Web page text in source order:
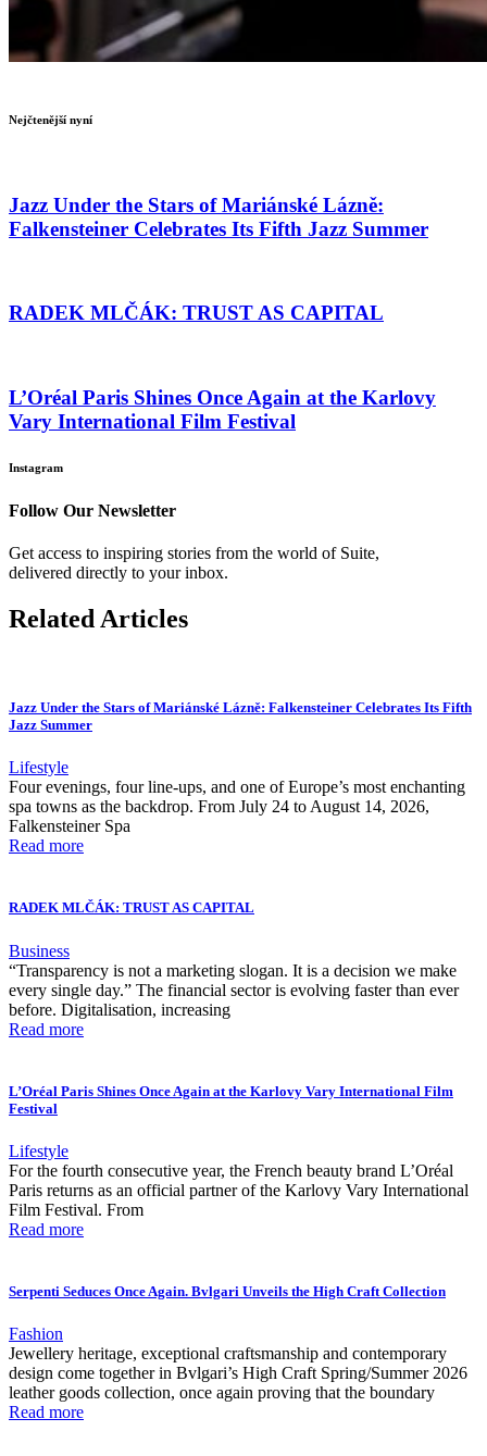
Nejčtenější nyní
Jazz Under the Stars of Mariánské Lázně:
Falkensteiner Celebrates Its Fifth Jazz Summer
RADEK MLČÁK: TRUST AS CAPITAL
L’Oréal Paris Shines Once Again at the Karlovy
Vary International Film Festival
Instagram
Follow Our Newsletter
Get access to inspiring stories from the world of Suite,
delivered directly to your inbox.
Related Articles
Jazz Under the Stars of Mariánské Lázně: Falkensteiner Celebrates Its Fifth
Jazz Summer
Lifestyle
Four evenings, four line-ups, and one of Europe’s most enchanting
spa towns as the backdrop. From July 24 to August 14, 2026,
Falkensteiner Spa
Read more
RADEK MLČÁK: TRUST AS CAPITAL
Business
“Transparency is not a marketing slogan. It is a decision we make
every single day.” The financial sector is evolving faster than ever
before. Digitalisation, increasing
Read more
L’Oréal Paris Shines Once Again at the Karlovy Vary International Film
Festival
Lifestyle
For the fourth consecutive year, the French beauty brand L’Oréal
Paris returns as an official partner of the Karlovy Vary International
Film Festival. From
Read more
Serpenti Seduces Once Again. Bvlgari Unveils the High Craft Collection
Fashion
Jewellery heritage, exceptional craftsmanship and contemporary
design come together in Bvlgari’s High Craft Spring/Summer 2026
leather goods collection, once again proving that the boundary
Read more